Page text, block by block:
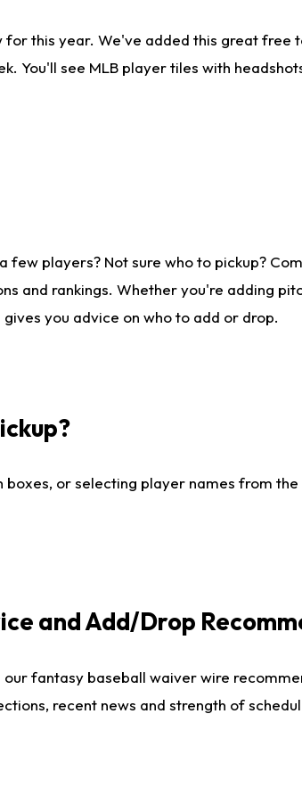
for this year. We've added this great
You'll see MLB player tiles with
players? Not sure who to pickup?
and rankings. Whether you're adding
you advice on who to add or drop.
or selecting player names from
and Add/Drop
fantasy baseball waiver wire
recent news and strength of